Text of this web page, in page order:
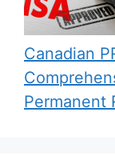
Canadian
Permanent